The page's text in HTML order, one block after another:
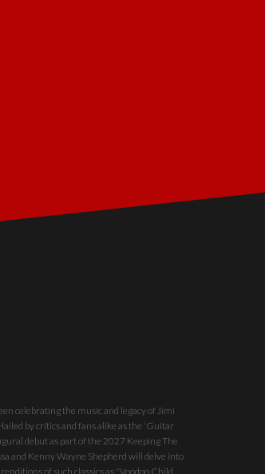
celebrating the music and legacy of Jimi
by critics and fans alike as the 'Guitar
debut as part of the 2027 Keeping The
and Kenny Wayne Shepherd will delve into
of such classics as "Voodoo Child